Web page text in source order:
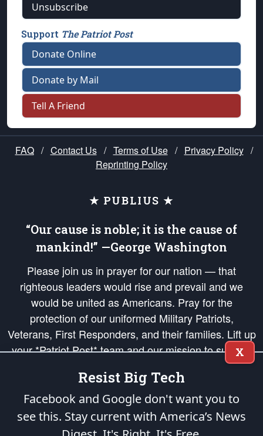
Unsubscribe
Support The Patriot Post
Donate Online
Donate by Mail
Tell A Friend
FAQ / Contact Us / Terms of Use / Privacy Policy /
Reprinting Policy
★ PUBLIUS ★
“Our cause is noble; it is the cause of
mankind!” —George Washington
Please join us in prayer for our nation — that
righteous leaders would rise and prevail and we
would be united as Americans. Pray for the
protection of our uniformed Military Patriots,
Veterans, First Responders, and their families. Lift up
your *Patriot Post* team and our mission to support
and defend our legacy of American Liberty and our
Republic's Founding Principles, in order that the fires
of freedom would be ignited in the hearts and minds
of our countrymen.
X
Resist Big Tech
Facebook and Google don't want you to
see this. Stay current with America’s News